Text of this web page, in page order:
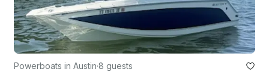
Powerboats in Austin·8 guests